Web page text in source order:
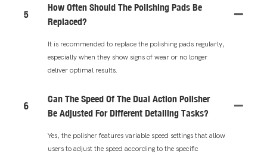
5
How Often Should The Polishing Pads Be
Replaced?
It is recommended to replace the polishing pads regularly,
especially when they show signs of wear or no longer
deliver optimal results.
6
Can The Speed Of The Dual Action Polisher
Be Adjusted For Different Detailing Tasks?
Yes, the polisher features variable speed settings that allow
users to adjust the speed according to the specific